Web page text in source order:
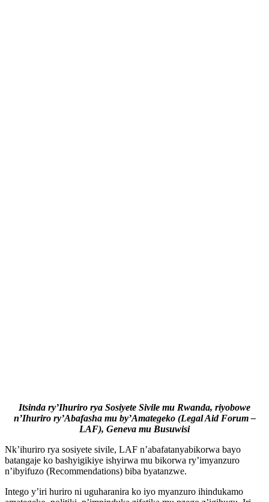
Itsinda ry’Ihuriro rya Sosiyete Sivile mu Rwanda, riyobowe
n’Ihuriro ry’Abafasha mu by’Amategeko (Legal Aid Forum –
LAF), Geneva mu Busuwisi
Nk’ihuriro rya sosiyete sivile, LAF n’abafatanyabikorwa bayo
batangaje ko bashyigikiye ishyirwa mu bikorwa ry’imyanzuro
n’ibyifuzo (Recommendations) biba byatanzwe.
Intego y’iri huriro ni uguharanira ko iyo myanzuro ihindukamo